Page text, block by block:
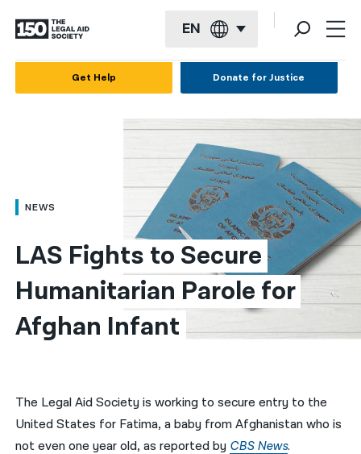
EN
العربية
简体中文
繁體中文
हिन्दी
فارسی
Get Help Donate for Justice
NEWS
LAS Fights to Secure
Humanitarian Parole for
Afghan Infant
The Legal Aid Society is working to secure entry to the
United States for Fatima, a baby from Afghanistan who is
not even one year old, as reported by CBS News.